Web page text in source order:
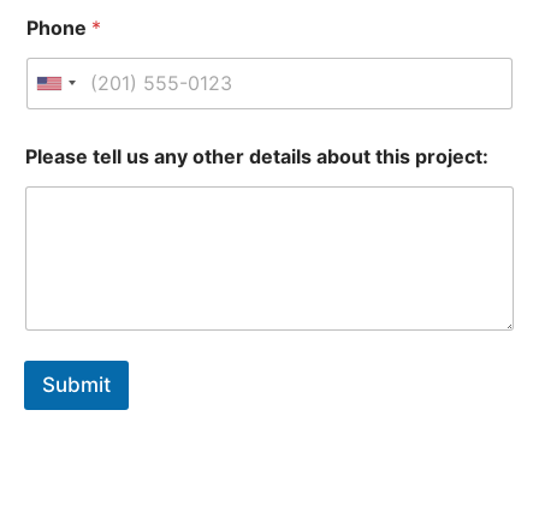
Phone *
United States +1
Please tell us any other details about this project:
Submit